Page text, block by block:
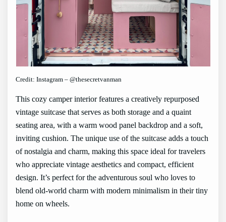
Credit: Instagram – @thesecretvanman
This cozy camper interior features a creatively repurposed
vintage suitcase that serves as both storage and a quaint
seating area, with a warm wood panel backdrop and a soft,
inviting cushion. The unique use of the suitcase adds a touch
of nostalgia and charm, making this space ideal for travelers
who appreciate vintage aesthetics and compact, efficient
design. It’s perfect for the adventurous soul who loves to
blend old-world charm with modern minimalism in their tiny
home on wheels.